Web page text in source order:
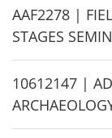
e
H
i
d
e
AAF2278 |
STAGES
H
i
d
10612147 |